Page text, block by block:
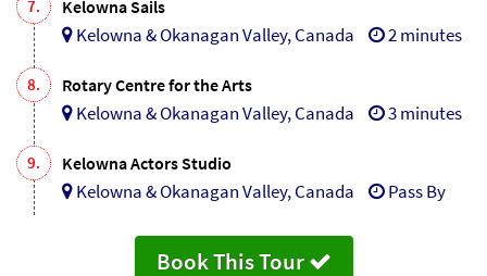
7. Kelowna Sails
Kelowna & Okanagan Valley, Canada 2 minutes
8. Rotary Centre for the Arts
Kelowna & Okanagan Valley, Canada 3 minutes
9. Kelowna Actors Studio
Kelowna & Okanagan Valley, Canada Pass By
Book This Tour